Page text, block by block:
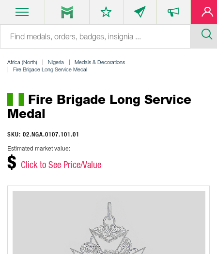
Africa (North) Nigeria
Medals & Decorations
Fire Brigade Long Service Medal
Fire Brigade Long Service
Medal
SKU: 02.NGA.0107.101.01
Estimated market value:
$ Click to See Price/Value